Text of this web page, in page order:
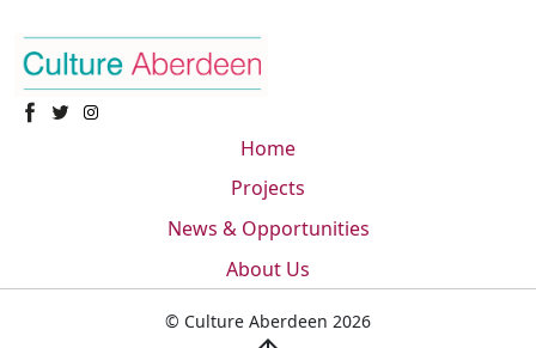
Home
Projects
News & Opportunities
About Us
© Culture Aberdeen 2026